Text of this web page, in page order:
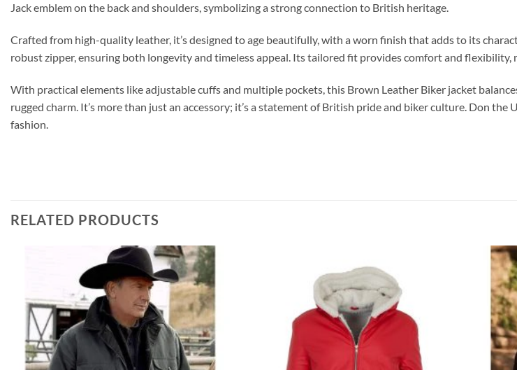
Jack emblem on the back and shoulders, symbolizing a strong connection to British heritage.
Crafted from high-quality leather, it’s designed to age beautifully, with a worn finish that adds to its
robust zipper, ensuring both longevity and timeless appeal. Its tailored fit provides comfort and
With practical elements like adjustable cuffs and multiple pockets, this Brown Leather Biker jacket
rugged charm. It’s more than just an accessory; it’s a statement of British pride and biker culture. Don
fashion.
RELATED PRODUCTS